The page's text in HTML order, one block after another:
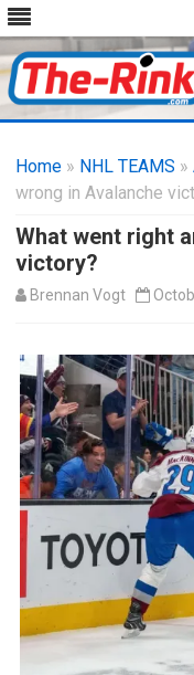
Home » NHL TEAMS »
wrong in Avalanche
What went right
victory?
Brennan Vogt